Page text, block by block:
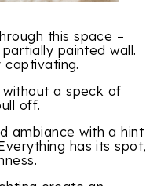
this space –
painted wall.
a speck of
off.
ambiance with a hint
has its spot,